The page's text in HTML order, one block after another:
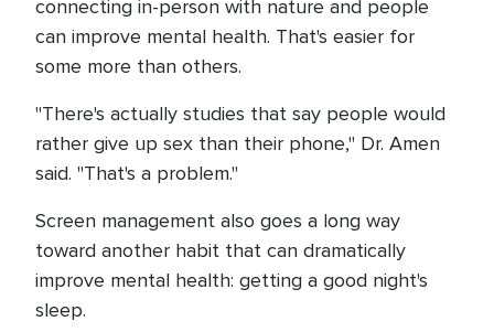
connecting in-person with nature and people
can improve mental health. That's easier for
some more than others.
"There's actually studies that say people would
rather give up sex than their phone," Dr. Amen
said. "That's a problem."
Screen management also goes a long way
toward another habit that can dramatically
improve mental health: getting a good night's
sleep.